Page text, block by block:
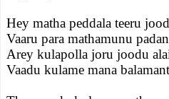
Hey matha peddala teeru
Vaaru para mathamunu
Arey kulapolla joru joodu
Vaadu kulame mana